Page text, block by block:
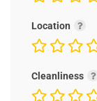
Location
Cleanliness